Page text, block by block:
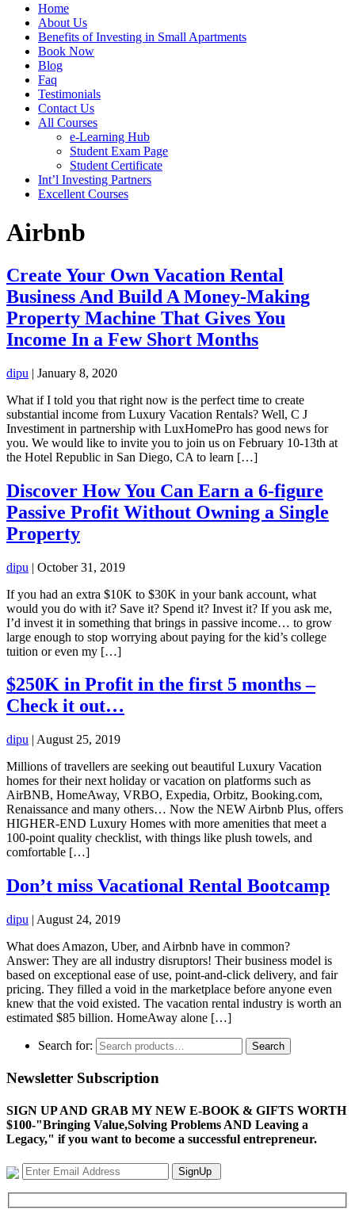
Home
About Us
Benefits of Investing in Small Apartments
Book Now
Blog
Faq
Testimonials
Contact Us
All Courses
e-Learning Hub
Student Exam Page
Student Certificate
Int’l Investing Partners
Excellent Courses
Airbnb
Create Your Own Vacation Rental
Business And Build A Money-Making
Property Machine That Gives You
Income In a Few Short Months
dipu | January 8, 2020
What if I told you that right now is the perfect time to create
substantial income from Luxury Vacation Rentals? Well, C J
Investiment in partnership with LuxHomePro has good news for
you. We would like to invite you to join us on February 10-13th at
the Hotel Republic in San Diego, CA to learn […]
Discover How You Can Earn a 6-figure
Passive Profit Without Owning a Single
Property
dipu | October 31, 2019
If you had an extra $10K to $30K in your bank account, what
would you do with it? Save it? Spend it? Invest it? If you ask me,
I’d invest it in something that brings in passive income… to grow
large enough to stop worrying about paying for the kid’s college
tuition or even my […]
$250K in Profit in the first 5 months –
Check it out…
dipu | August 25, 2019
Millions of travellers are seeking out beautiful Luxury Vacation
homes for their next holiday or vacation on platforms such as
AirBNB, HomeAway, VRBO, Expedia, Orbitz, Booking.com,
Renaissance and many others… Now the NEW Airbnb Plus, offers
HIGHER-END Luxury Homes with more amenities that meet a
100-point quality checklist, with things like plush towels, and
comfortable […]
Don’t miss Vacational Rental Bootcamp
dipu | August 24, 2019
What does Amazon, Uber, and Airbnb have in common?
Answer: They are all industry disruptors! Their business model is
based on exceptional ease of use, point-and-click delivery, and fair
pricing. They filled a void in the marketplace before anyone even
knew that the void existed. The vacation rental industry is worth an
estimated $85 billion. HomeAway alone […]
Search for: Search
Newsletter Subscription
SIGN UP AND GRAB MY NEW E-BOOK & GIFTS WORTH
$100-"Bringing Value,Solving Problems AND Leaving a
Legacy," if you want to become a successful entrepreneur.
SignUp